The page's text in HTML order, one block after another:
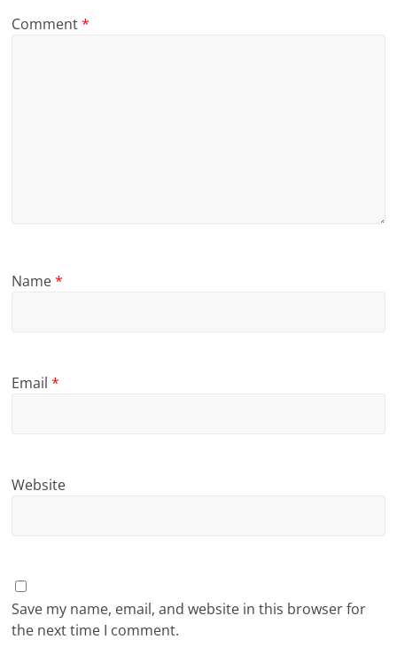
Comment*
Name*
Email*
Website
Save my name, email, and website in this browser for
the next time I comment.